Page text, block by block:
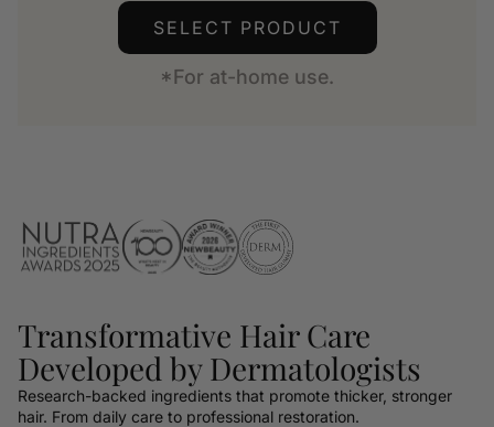
SELECT PRODUCT
*For at-home use.
Transformative Hair Care
Developed by Dermatologists
Research-backed ingredients that promote thicker, stronger
hair. From daily care to professional restoration.